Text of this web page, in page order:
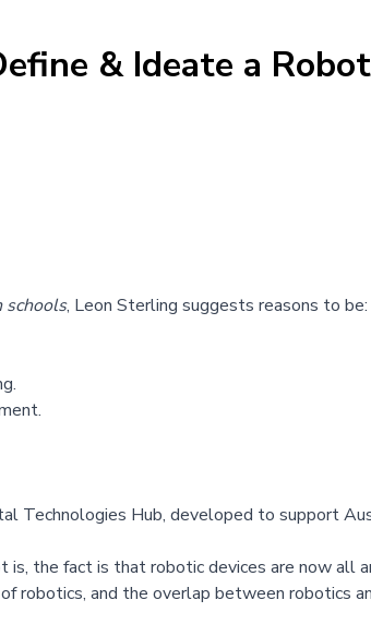
& Ideate a
schools, Leon Sterling suggests reasons to be:
Technologies Hub, developed to support
the fact is that robotic devices are now all
robotics, and the overlap between